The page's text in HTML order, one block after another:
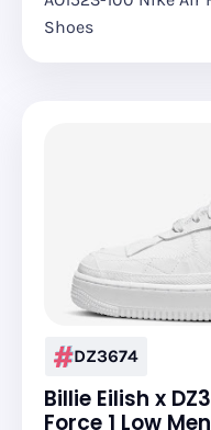
Shoes
DZ3674
Billie Eilish x
Force 1 Low